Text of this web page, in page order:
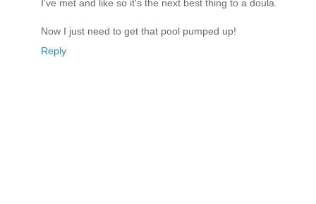
I've met and like so it's the next best thing to a doula.
Now I just need to get that pool pumped up!
Reply